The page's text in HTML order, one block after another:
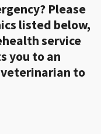
Please
listed below,
service
you to an
to